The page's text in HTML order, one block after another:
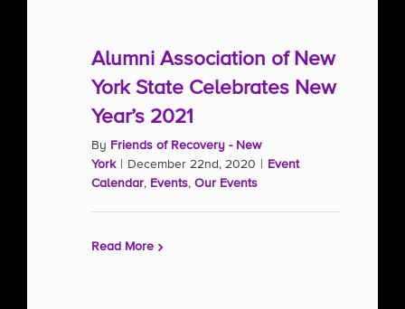
Alumni Association of New
York State Celebrates New
Year’s 2021
By Friends of Recovery - New
York
December 22nd, 2020
Event
Calendar, Events, Our Events
Read More